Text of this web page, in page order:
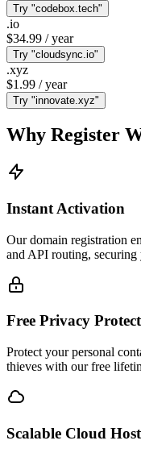
Try "codebox.tech"
.io
$34.99 / year
Try "cloudsync.io"
.xyz
$1.99 / year
Try "innovate.xyz"
Why Register
Instant Activation
Our domain registration
and API routing, securing
Free Privacy
Protect your personal
thieves with our free
Scalable Cloud